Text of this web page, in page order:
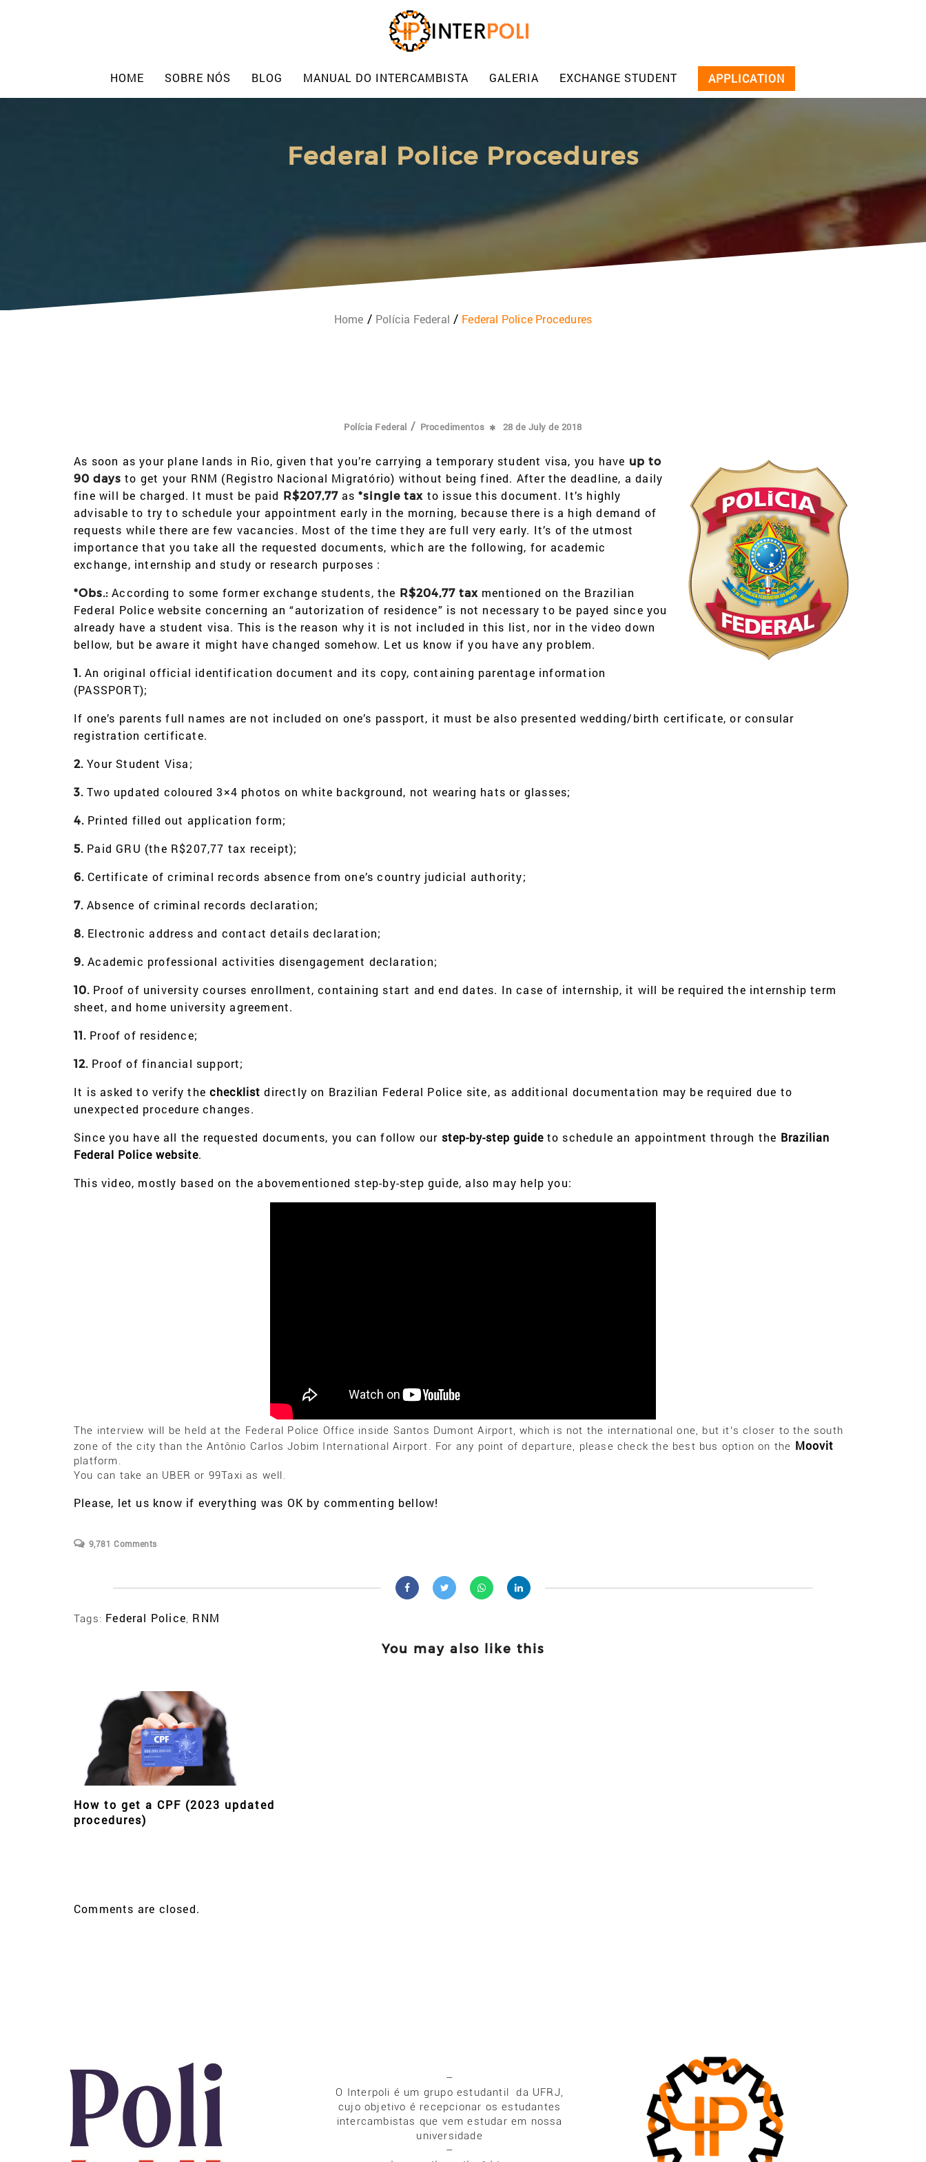
HOME SOBRE NÓS BLOG MANUAL DO INTERCAMBISTA GALERIA EXCHANGE STUDENT APPLICATION
Federal Police Procedures
Home Polícia Federal Federal Police Procedures
Polícia Federal / Procedimentos 28 de July de 2018
As soon as your plane lands in Rio, given that you’re carrying a temporary student visa, you have up to
90 days to get your RNM (Registro Nacional Migratório) without being fined. After the deadline, a daily
fine will be charged. It must be paid R$207,77as*single tax to issue this document. It’s highly
advisable to try to schedule your appointment early in the morning, because there is a high demand of
requests while there are few vacancies. Most of the time they are full very early. It’s of the utmost
importance that you take all the requested documents, which are the following, for academic
exchange, internship and study or research purposes :
*Obs.: According to some former exchange students, the R$204,77 tax mentioned on the Brazilian
Federal Police website concerning an “autorization of residence” is not necessary to be payed since you
already have a student visa. This is the reason why it is not included in this list, nor in the video down
bellow, but be aware it might have changed somehow. Let us know if you have any problem.
1. An original official identification document and its copy, containing parentage information
(PASSPORT);
If one’s parents full names are not included on one’s passport, it must be also presented wedding/birth certificate, or consular
registration certificate.
2. Your Student Visa;
3. Two updated coloured 3×4 photos on white background, not wearing hats or glasses;
4. Printed filled out application form;
5. Paid GRU (the R$207,77 tax receipt);
6. Certificate of criminal records absence from one’s country judicial authority;
7. Absence of criminal records declaration;
8. Electronic address and contact details declaration;
9. Academic professional activities disengagement declaration;
10. Proof of university courses enrollment, containing start and end dates. In case of internship, it will be required the internship term
sheet, and home university agreement.
11. Proof of residence;
12. Proof of financial support;
It is asked to verify thechecklist directly on Brazilian Federal Police site, as additional documentation may be required due to
unexpected procedure changes.
Since you have all the requested documents, you can follow our step-by-step guideto schedule an appointment through the Brazilian
Federal Police website.
This video, mostly based on the abovementioned step-by-step guide, also may help you:
The interview will be held at the Federal Police Office inside Santos Dumont Airport, which is not the international one, but it’s closer to the south
zone of the city than the Antônio Carlos Jobim International Airport. For any point of departure, please check the best bus option on the Moovit
platform.
You can take an UBER or 99Taxi as well.
Please, let us know if everything was OK by commenting bellow!
9,781 Comments
Tags: Federal Police, RNM
You may also like this
How to get a CPF (2023 updated
procedures)
Comments are closed.
–
O Interpoli é um grupo estudantil da UFRJ,
cujo objetivo é recepcionar os estudantes
intercambistas que vem estudar em nossa
universidade
–